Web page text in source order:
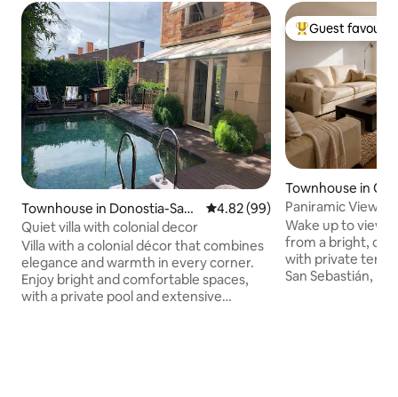
Townhouse in Donostia-San
Sebastian
4.82 out of 5 average rating,
4.82 (99)
Quiet villa with colonial decor
Villa with a colonial décor that combines
elegance and warmth in every corner.
Enjoy bright and comfortable spaces,
with a private pool and extensive
Top guest
Guest
Townhouse in
Paniramic Views ·
Sebastián
Wake up to views
from a bright,
with private terraces. Just 35
San Sebastián, it